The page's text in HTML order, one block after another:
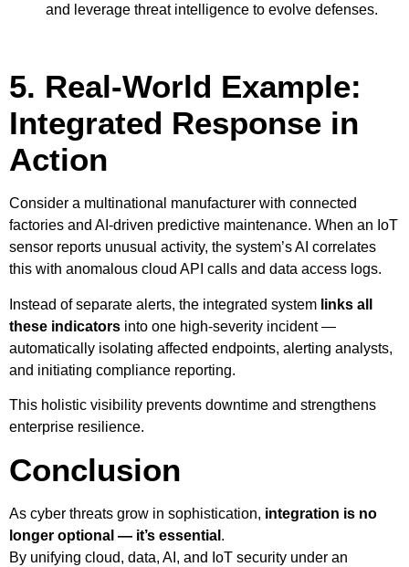
and leverage threat intelligence to evolve defenses.
5. Real-World Example:
Integrated Response in
Action
Consider a multinational manufacturer with connected
factories and AI-driven predictive maintenance. When an IoT
sensor reports unusual activity, the system’s AI correlates
this with anomalous cloud API calls and data access logs.
Instead of separate alerts, the integrated system links all
these indicators into one high-severity incident —
automatically isolating affected endpoints, alerting analysts,
and initiating compliance reporting.
This holistic visibility prevents downtime and strengthens
enterprise resilience.
Conclusion
As cyber threats grow in sophistication, integration is no
longer optional — it’s essential .
By unifying cloud, data, AI, and IoT security under an